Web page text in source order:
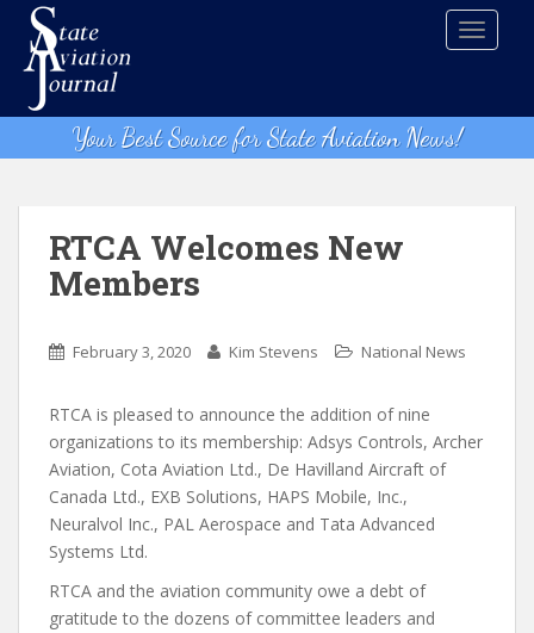
t
Your Best Source for State Aviation News!
RTCA Welcomes New
Members
February 3, 2020 Kim Stevens National News
RTCA is pleased to announce the addition of nine
organizations to its membership: Adsys Controls, Archer
Aviation, Cota Aviation Ltd., De Havilland Aircraft of
Canada Ltd., EXB Solutions, HAPS Mobile, Inc.,
Neuralvol Inc., PAL Aerospace and Tata Advanced
Systems Ltd.
RTCA and the aviation community owe a debt of
gratitude to the dozens of committee leaders and